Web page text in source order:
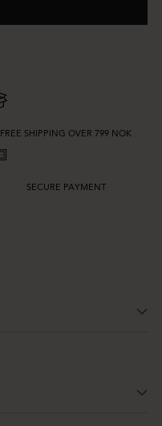
FREE SHIPPING OVER 799 NOK
SECURE PAYMENT